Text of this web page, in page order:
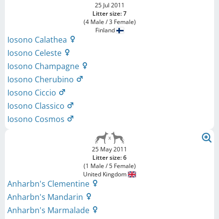
25 Jul 2011
Litter size: 7
(4 Male / 3 Female)
Finland
Iosono Calathea
Iosono Celeste
Iosono Champagne
Iosono Cherubino
Iosono Ciccio
Iosono Classico
Iosono Cosmos
25 May 2011
Litter size: 6
(1 Male / 5 Female)
United Kingdom
Anharbn's Clementine
Anharbn's Mandarin
Anharbn's Marmalade